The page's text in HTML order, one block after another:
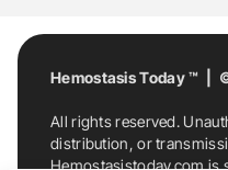
Hemostasis Today ™ |
All rights reserved.
distribution, or
Hemostasistoday.com is